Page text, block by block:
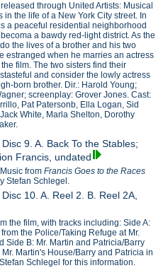
through United Artists: Musical
in the life of a New York City street. In
a peaceful residential neighborhood
a bawdy red-light district. As the
the lives of a brother and his two
estranged when he marries an actress
film. The two sisters find their
and consider the lowly actress
born brother. Dir.: Harold Young;
screenplay: Grover Jones. Cast:
Pat Patersonb, Ella Logan, Sid
White, Marla Shelton, Dorothy
9. A. Back To the Stables;
Francis, undated
fromFrancis Goes to the Races
Stefan Schlegel.
10. A. Reel 2. B. Reel 2A,
the film, with tracks including: Side A:
the Police/Taking Refuge at Mr.
Side B: Mr. Martin and Patricia/Barry
Martin's House/Barry and Patricia in
Schlegel for this information.